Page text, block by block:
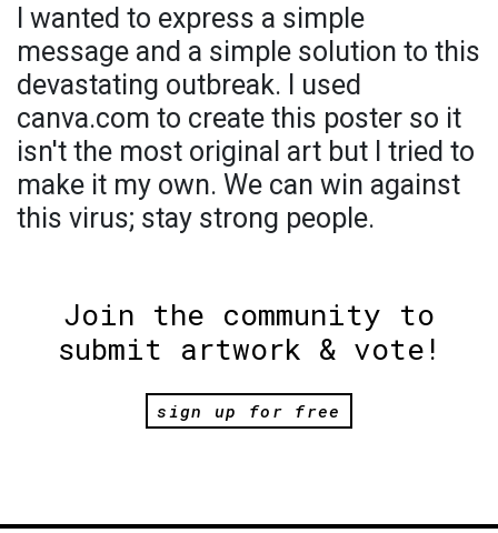
I wanted to express a simple
message and a simple solution to this
devastating outbreak. I used
canva.com to create this poster so it
isn't the most original art but I tried to
make it my own. We can win against
this virus; stay strong people.
Join the community to
submit artwork & vote!
sign up for free